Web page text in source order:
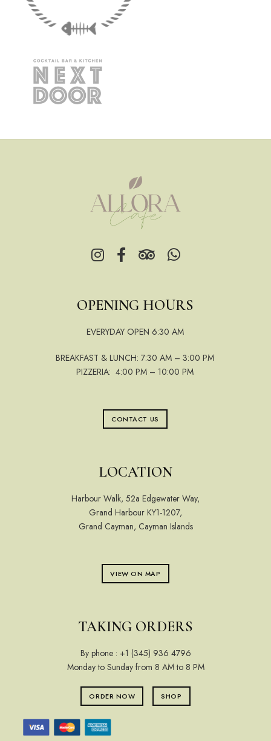
OPENING HOURS
EVERYDAY OPEN 6:30 AM
BREAKFAST & LUNCH: 7:30 AM – 3:00 PM
PIZZERIA: 4:00 PM – 10:00 PM
CONTACT US
LOCATION
Harbour Walk, 52a Edgewater Way,
Grand Harbour KY1-1207,
Grand Cayman, Cayman Islands
VIEW ON MAP
TAKING ORDERS
By phone : +1 (345) 936 4796
Monday to Sunday from 8 AM to 8 PM
ORDER NOW SHOP